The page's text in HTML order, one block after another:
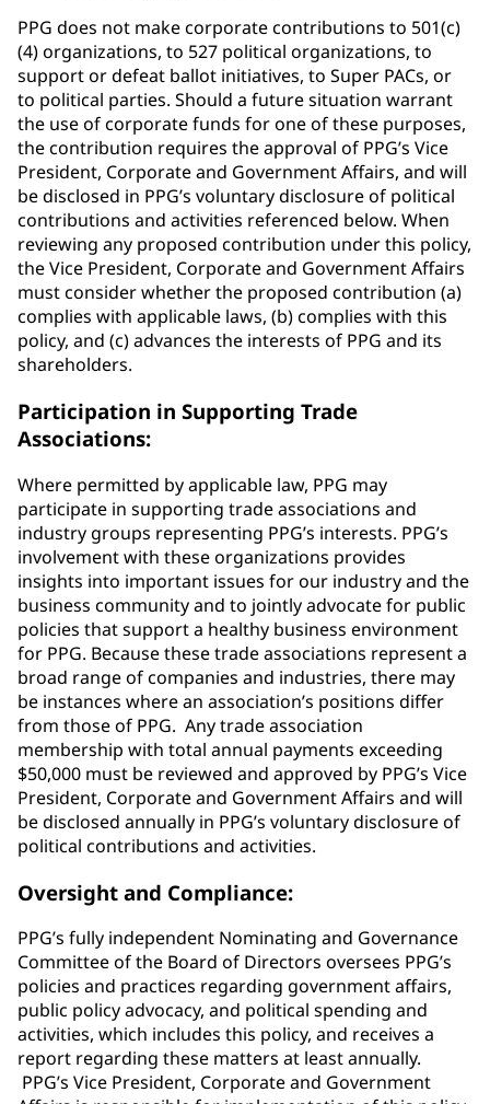
PPG does not make corporate contributions to 501(c)
(4) organizations, to 527 political organizations, to
support or defeat ballot initiatives, to Super PACs, or
to political parties. Should a future situation warrant
the use of corporate funds for one of these purposes,
the contribution requires the approval of PPG’s Vice
President, Corporate and Government Affairs, and will
be disclosed in PPG’s voluntary disclosure of political
contributions and activities referenced below. When
reviewing any proposed contribution under this policy,
the Vice President, Corporate and Government Affairs
must consider whether the proposed contribution (a)
complies with applicable laws, (b) complies with this
policy, and (c) advances the interests of PPG and its
shareholders.
Participation in Supporting Trade
Associations:
Where permitted by applicable law, PPG may
participate in supporting trade associations and
industry groups representing PPG’s interests. PPG’s
involvement with these organizations provides
insights into important issues for our industry and the
business community and to jointly advocate for public
policies that support a healthy business environment
for PPG. Because these trade associations represent a
broad range of companies and industries, there may
be instances where an association’s positions differ
from those of PPG. Any trade association
membership with total annual payments exceeding
$50,000 must be reviewed and approved by PPG’s Vice
President, Corporate and Government Affairs and will
be disclosed annually in PPG’s voluntary disclosure of
political contributions and activities.
Oversight and Compliance:
PPG’s fully independent Nominating and Governance
Committee of the Board of Directors oversees PPG’s
policies and practices regarding government affairs,
public policy advocacy, and political spending and
activities, which includes this policy, and receives a
report regarding these matters at least annually.
PPG’s Vice President, Corporate and Government